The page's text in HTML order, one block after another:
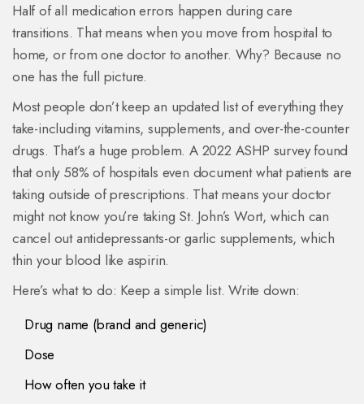
Half of all medication errors happen during care
transitions. That means when you move from hospital to
home, or from one doctor to another. Why? Because no
one has the full picture.
Most people don’t keep an updated list of everything they
take-including vitamins, supplements, and over-the-counter
drugs. That’s a huge problem. A 2022 ASHP survey found
that only 58% of hospitals even document what patients are
taking outside of prescriptions. That means your doctor
might not know you’re taking St. John’s Wort, which can
cancel out antidepressants-or garlic supplements, which
thin your blood like aspirin.
Here’s what to do: Keep a simple list. Write down:
Drug name (brand and generic)
Dose
How often you take it